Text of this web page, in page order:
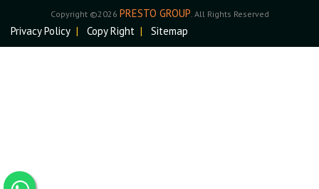
Copyright ©2026 PRESTO GROUP. All Rights Reserved
Privacy Policy | Copy Right | Sitemap